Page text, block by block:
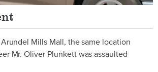
Mills Mall, the same location
Mr. Oliver Plunkett was assaulted